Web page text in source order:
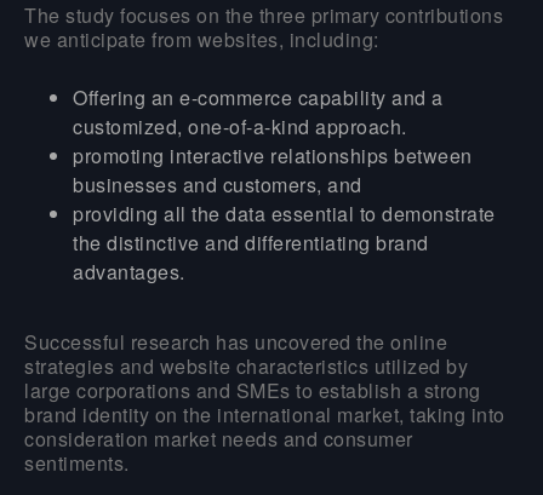
The study focuses on the three primary contributions
we anticipate from websites, including:
Offering an e-commerce capability and a
customized, one-of-a-kind approach.
promoting interactive relationships between
businesses and customers, and
providing all the data essential to demonstrate
the distinctive and differentiating brand
advantages.
Successful research has uncovered the online
strategies and website characteristics utilized by
large corporations and SMEs to establish a strong
brand identity on the international market, taking into
consideration market needs and consumer
sentiments.